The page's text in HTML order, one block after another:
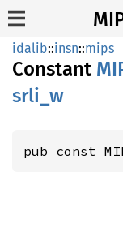
idalib::insn::mips
Constant
srli_ w
pub const